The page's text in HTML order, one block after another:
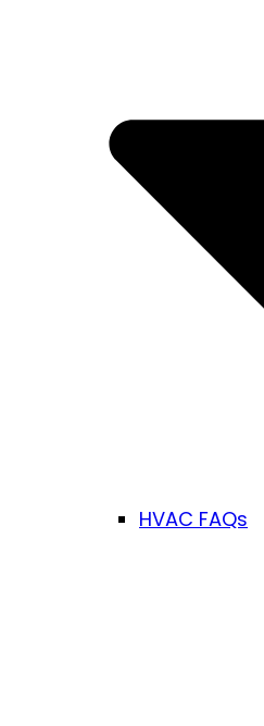
HVAC FAQs